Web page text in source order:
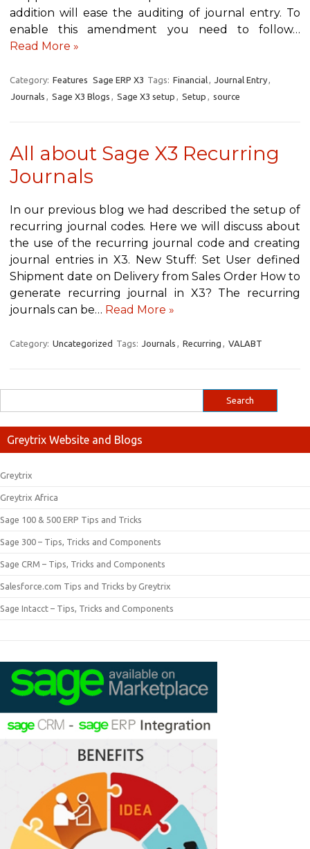
addition will ease the auditing of journal entry. To
enable this amendment you need to follow…
Read More »
Category: Features Sage ERP X3 Tags: Financial, Journal Entry,
Journals , Sage X3 Blogs , Sage X3 setup , Setup , source
All about Sage X3 Recurring
Journals
In our previous blog we had described the setup of
recurring journal codes. Here we will discuss about
the use of the recurring journal code and creating
journal entries in X3. New Stuff: Set User defined
Shipment date on Delivery from Sales Order How to
generate recurring journal in X3? The recurring
journals can be… Read More »
Category: Uncategorized Tags: Journals , Recurring , VALABT
Greytrix Website and Blogs
Greytrix
Greytrix Africa
Sage 100 & 500 ERP Tips and Tricks
Sage 300 – Tips, Tricks and Components
Sage CRM – Tips, Tricks and Components
Salesforce.com Tips and Tricks by Greytrix
Sage Intacct – Tips, Tricks and Components